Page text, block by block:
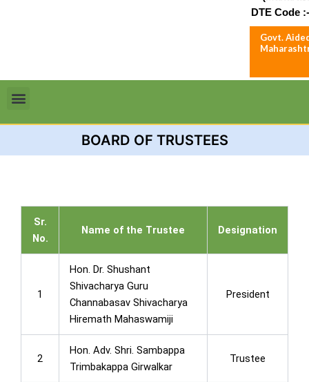
DTE Code
Govt.
Menu
BOARD OF TRUSTEES
Sr.
No.
Name of the Trustee Designation
1
Hon. Dr. Shushant
Shivacharya Guru
Channabasav Shivacharya
Hiremath Mahaswamiji
President
2
Hon. Adv. Shri. Sambappa
Trimbakappa Girwalkar
Trustee